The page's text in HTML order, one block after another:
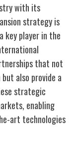
with its
strategy is
key player in the
that not
also provide a
strategic
enabling
art technologies